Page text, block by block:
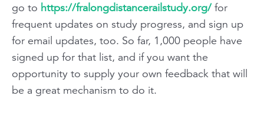
go to https://fralongdistancerailstudy.org/ for
frequent updates on study progress, and sign up
for email updates, too. So far, 1,000 people have
signed up for that list, and if you want the
opportunity to supply your own feedback that will
be a great mechanism to do it.